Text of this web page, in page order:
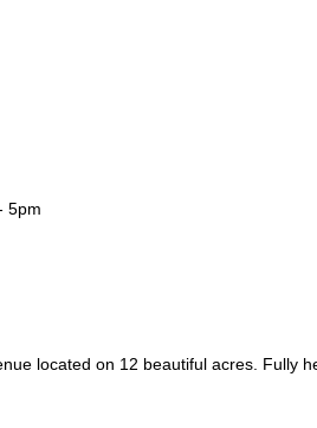
5pm
located on 12 beautiful acres. Fully